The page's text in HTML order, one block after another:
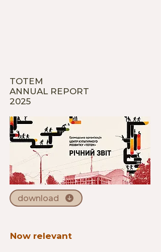
TOTEM
ANNUAL REPORT
2025
download
Now relevant